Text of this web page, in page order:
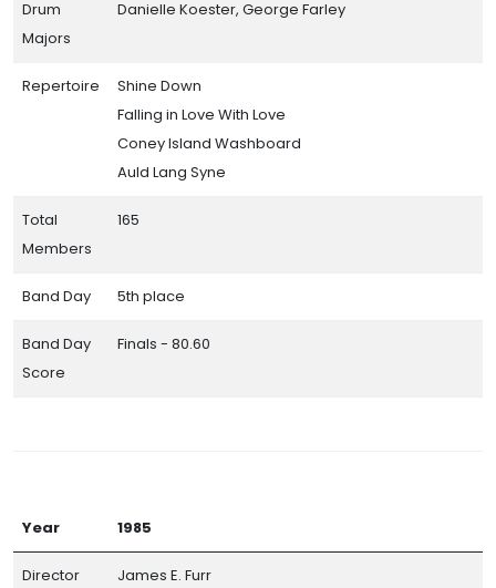
Drum
Majors
Danielle Koester, George Farley
Repertoire
Shine Down
Falling in Love With Love
Coney Island Washboard
Auld Lang Syne
Total
Members
165
Band Day 5th place
Band Day
Score
Finals - 80.60
Year 1985
Director James E. Furr